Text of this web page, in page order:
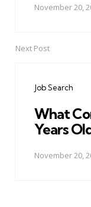
November 20,
Next Post
Job Search
What
Years
November 20,